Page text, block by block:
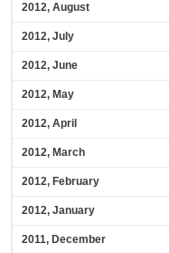
2012, August
2012, July
2012, June
2012, May
2012, April
2012, March
2012, February
2012, January
2011, December